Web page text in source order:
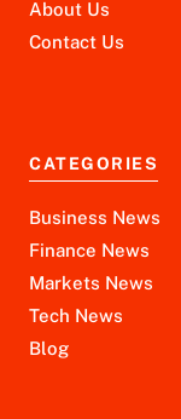
About Us
Contact Us
CATEGORIES
Business News
Finance News
Markets News
Tech News
Blog